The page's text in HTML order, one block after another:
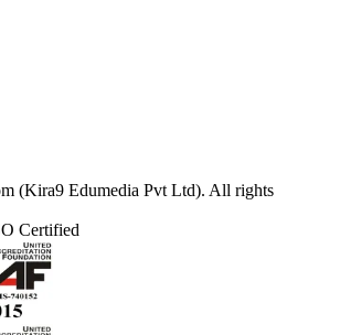
(Kira9 Edumedia Pvt Ltd). All rights
Certified